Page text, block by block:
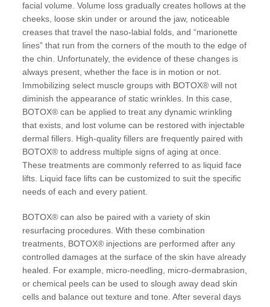
facial volume. Volume loss gradually creates hollows at the
cheeks, loose skin under or around the jaw, noticeable
creases that travel the naso-labial folds, and “marionette
lines” that run from the corners of the mouth to the edge of
the chin. Unfortunately, the evidence of these changes is
always present, whether the face is in motion or not.
Immobilizing select muscle groups with BOTOX® will not
diminish the appearance of static wrinkles. In this case,
BOTOX® can be applied to treat any dynamic wrinkling
that exists, and lost volume can be restored with injectable
dermal fillers. High-quality fillers are frequently paired with
BOTOX® to address multiple signs of aging at once.
These treatments are commonly referred to as liquid face
lifts. Liquid face lifts can be customized to suit the specific
needs of each and every patient.
BOTOX® can also be paired with a variety of skin
resurfacing procedures. With these combination
treatments, BOTOX® injections are performed after any
controlled damages at the surface of the skin have already
healed. For example, micro-needling, micro-dermabrasion,
or chemical peels can be used to slough away dead skin
cells and balance out texture and tone. After several days